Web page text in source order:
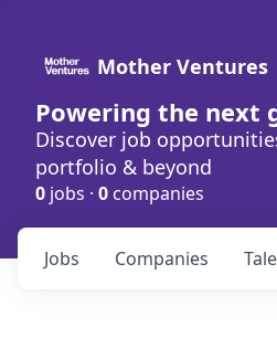
Mother Ventures
Powering the next
Discover job
portfolio & beyond
0 jobs · 0 companies
Jobs Companies